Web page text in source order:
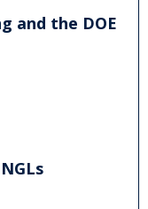
and the DOE